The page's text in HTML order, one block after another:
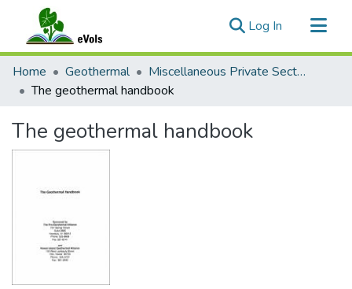
Log In (current)
Communities & Collections
All of eVols
Home Geothermal
Miscellaneous Private Sector Reports
The geothermal handbook
The geothermal handbook